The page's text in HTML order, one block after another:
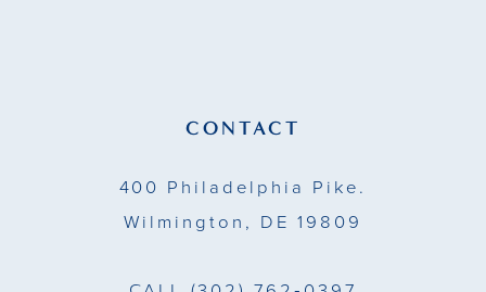
CONTACT
400 Philadelphia Pike.
Wilmington, DE 19809